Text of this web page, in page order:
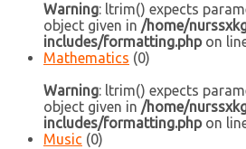
Warning: ltrim() expects
object given in /home/
includes/formatting.phpon
Mathematics (0)
Warning: ltrim() expects
object given in /home/
includes/formatting.phpon
Music (0)